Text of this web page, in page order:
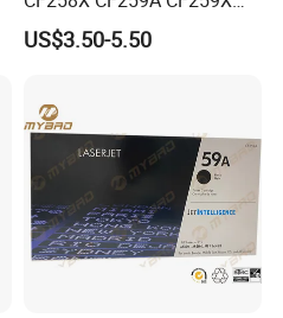
CE285A 58A 59A 85A 78A
88A 35A 36A 12A 79A 48A
Toner Cartridge
US$3.50-5.50